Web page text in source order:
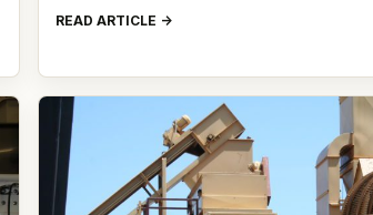
READ ARTICLE